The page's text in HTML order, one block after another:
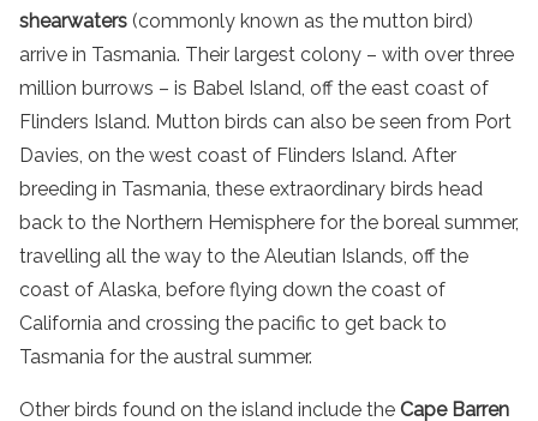
shearwaters (commonly known as the mutton bird)
arrive in Tasmania. Their largest colony – with over three
million burrows – is Babel Island, off the east coast of
Flinders Island. Mutton birds can also be seen from Port
Davies, on the west coast of Flinders Island. After
breeding in Tasmania, these extraordinary birds head
back to the Northern Hemisphere for the boreal summer,
travelling all the way to the Aleutian Islands, off the
coast of Alaska, before flying down the coast of
California and crossing the pacific to get back to
Tasmania for the austral summer.
Other birds found on the island include the Cape Barren